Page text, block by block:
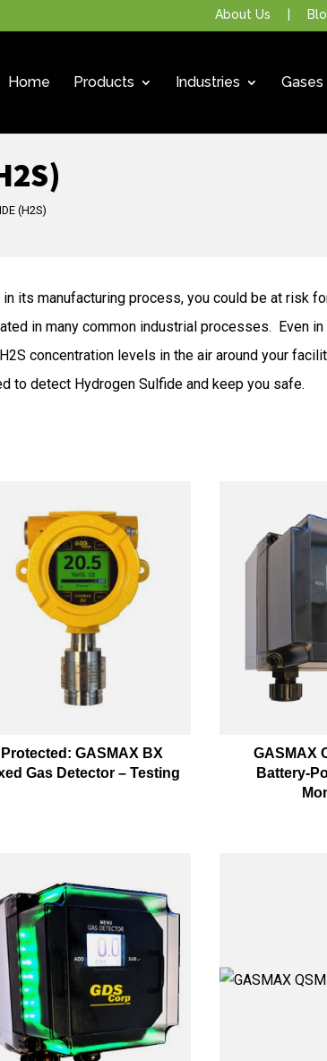
About Us
Home Products Industries Gases
(H2S)
its manufacturing process, you could be at risk
in many common industrial processes. Even
concentration levels in the air around your
to detect Hydrogen Sulfide and keep you safe.
Protected: GASMAX BX
Gas Detector – Testing
GASMAX
Battery-